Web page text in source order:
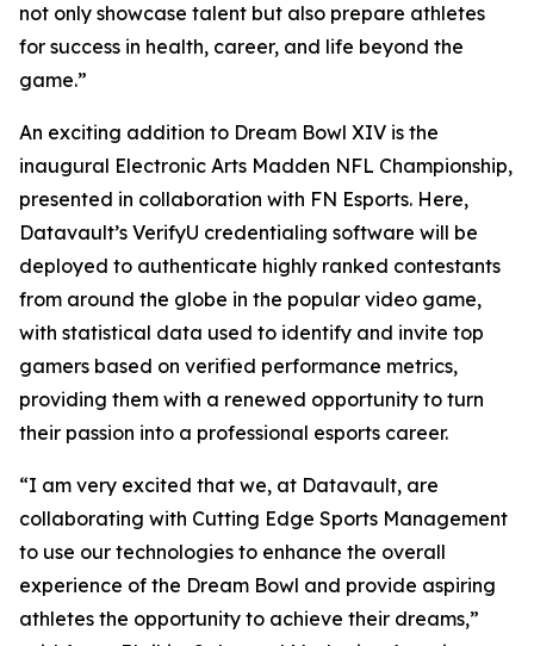
not only showcase talent but also prepare athletes
for success in health, career, and life beyond the
game.”
An exciting addition to Dream Bowl XIV is the
inaugural Electronic Arts Madden NFL Championship,
presented in collaboration with FN Esports. Here,
Datavault’s VerifyU credentialing software will be
deployed to authenticate highly ranked contestants
from around the globe in the popular video game,
with statistical data used to identify and invite top
gamers based on verified performance metrics,
providing them with a renewed opportunity to turn
their passion into a professional esports career.
“I am very excited that we, at Datavault, are
collaborating with Cutting Edge Sports Management
to use our technologies to enhance the overall
experience of the Dream Bowl and provide aspiring
athletes the opportunity to achieve their dreams,”